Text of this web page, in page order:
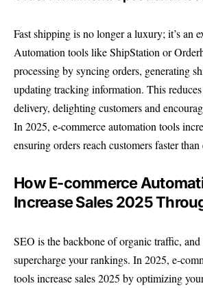
Fast shipping is no longer a luxury; it’s an
Automation tools like ShipStation or
processing by syncing orders, generating
updating tracking information. This
delivery, delighting customers and
In 2025, e-commerce automation tools
ensuring orders reach customers faster than
How E-commerce
Increase Sales 2025
SEO is the backbone of organic traffic,
supercharge your rankings. In 2025, e-
tools increase sales 2025 by optimizing